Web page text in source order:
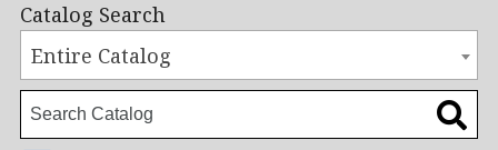
Catalog Search
Entire Catalog